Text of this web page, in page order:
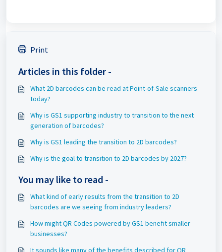
Print
Articles in this folder -
What 2D barcodes can be read at Point-of-Sale scanners
today?
Why is GS1 supporting industry to transition to the next
generation of barcodes?
Why is GS1 leading the transition to 2D barcodes?
Why is the goal to transition to 2D barcodes by 2027?
You may like to read -
What kind of early results from the transition to 2D
barcodes are we seeing from industry leaders?
How might QR Codes powered by GS1 benefit smaller
businesses?
It sounds like many of the benefits described for QR